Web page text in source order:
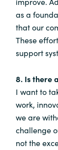
as a
that our
These
support
8. Is there
I want to
work,
we are
challenge
not the